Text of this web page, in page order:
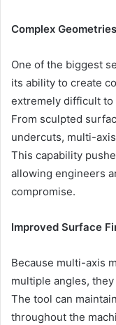
Complex
One of the biggest
its ability to create
extremely difficult to
From sculpted
undercuts, multi-
This capability
allowing engineers
compromise.
Improved Surface
Because multi-axis
multiple angles,
The tool can
throughout the